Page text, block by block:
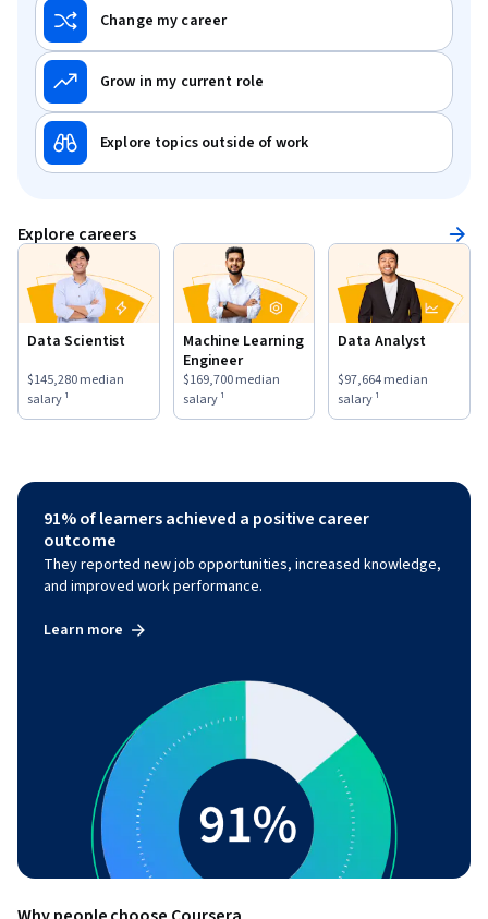
Change my career
Grow in my current role
Explore topics outside of work
Explore careers
Data Scientist
This role has a$145,280 median salary ¹.
$145,280median
salary ¹
Machine Learning
Engineer
This role has a$169,700 median salary ¹.
$169,700median
salary ¹
Data Analyst
This role has a$97,664
$97,664median
salary ¹
91% of learners achieved a positive career
outcome
They reported new job opportunities, increased knowledge,
and improved work performance.
Learn more